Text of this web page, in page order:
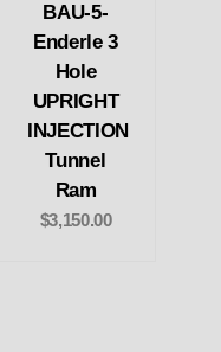
BAU-5-
Enderle 3
Hole
UPRIGHT
INJECTION
Tunnel
Ram
$3,150.00